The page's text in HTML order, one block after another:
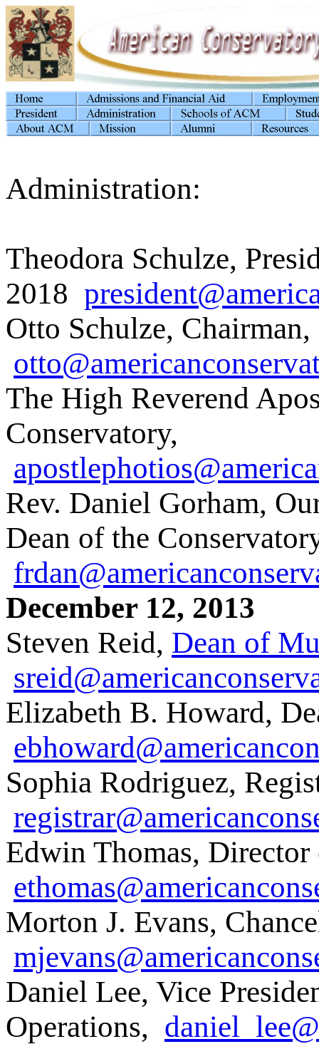
Administration:
Theodora Schulze,
2018
Otto Schulze, Chairman,
The High Reverend
Conservatory,
Rev. Daniel Gorham,
Dean of the
December 12, 2013
Steven Reid, Dean of
Elizabeth B. Howard,
Sophia Rodriguez,
Edwin Thomas,
Morton J. Evans,
Daniel Lee, Vice
Operations,